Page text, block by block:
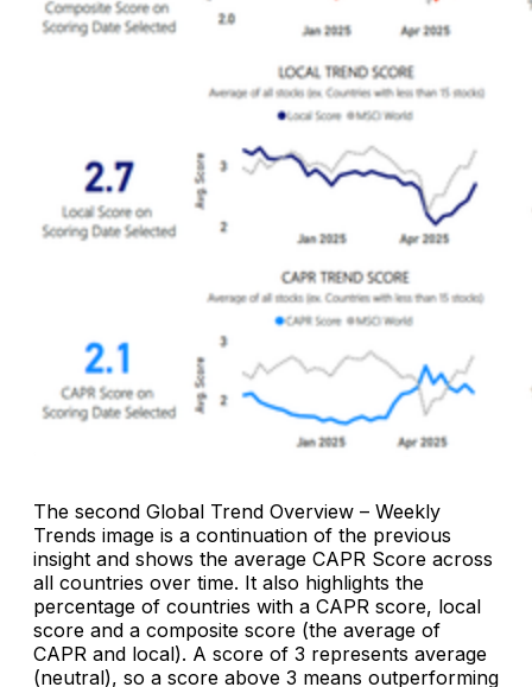
The second Global Trend Overview – Weekly
Trends image is a continuation of the previous
insight and shows the average CAPR Score across
all countries over time. It also highlights the
percentage of countries with a CAPR score, local
score and a composite score (the average of
CAPR and local). A score of 3 represents average
(neutral), so a score above 3 means outperforming